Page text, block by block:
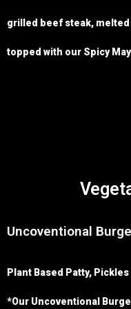
grilled beef steak,
topped with our Spicy
Uncoventional
Plant Based Patty,
*Our Uncoventional